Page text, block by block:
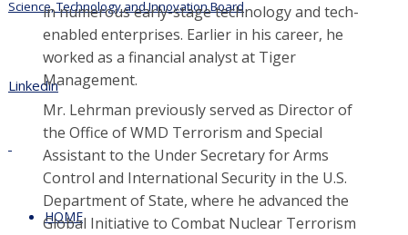
Science, Technology and Innovation Board
Linkedin
HOME
in numerous early-stage technology and tech-
enabled enterprises. Earlier in his career, he
worked as a financial analyst at Tiger
Management.
Mr. Lehrman previously served as Director of
the Office of WMD Terrorism and Special
Assistant to the Under Secretary for Arms
Control and International Security in the U.S.
Department of State, where he advanced the
Global Initiative to Combat Nuclear Terrorism